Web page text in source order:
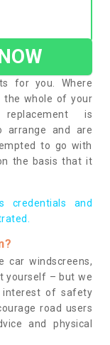
for you. Where
the whole of your
is
arrange and are
to go with
the basis that it
and
car windscreens,
yourself – but we
interest of safety
road users
and physical